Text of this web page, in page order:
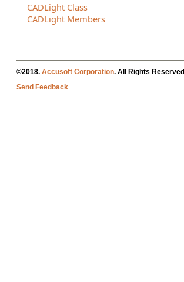
CADLight Class
CADLight Members
©2018. Accusoft Corporation. All Rights
Send Feedback